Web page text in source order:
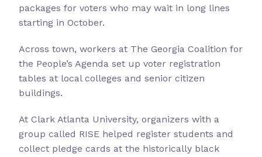
packages for voters who may wait in long lines
starting in October.
Across town, workers at The Georgia Coalition for
the People’s Agenda set up voter registration
tables at local colleges and senior citizen
buildings.
At Clark Atlanta University, organizers with a
group called RISE helped register students and
collect pledge cards at the historically black